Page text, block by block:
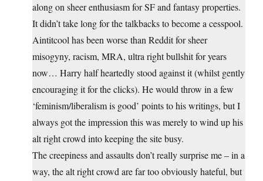
along on sheer enthusiasm for SF and fantasy properties.
It didn’t take long for the talkbacks to become a cesspool.
Aintitcool has been worse than Reddit for sheer
misogyny, racism, MRA, ultra right bullshit for years
now… Harry half heartedly stood against it (whilst gently
encouraging it for the clicks). He would throw in a few
‘feminism/liberalism is good’ points to his writings, but I
always got the impression this was merely to wind up his
alt right crowd into keeping the site busy.
The creepiness and assaults don’t really surprise me – in a
way, the alt right crowd are far too obviously hateful, but